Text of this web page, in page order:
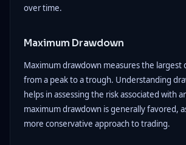
over time.
Maximum Drawdown
Maximum drawdown measures the largest
from a peak to a trough. Understanding
helps in assessing the risk associated with
maximum drawdown is generally favored,
more conservative approach to trading.